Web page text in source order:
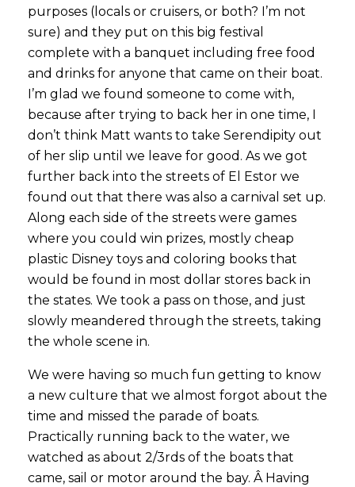
purposes (locals or cruisers, or both? I’m not
sure) and they put on this big festival
complete with a banquet including free food
and drinks for anyone that came on their boat.
I’m glad we found someone to come with,
because after trying to back her in one time, I
don’t think Matt wants to take Serendipity out
of her slip until we leave for good. As we got
further back into the streets of El Estor we
found out that there was also a carnival set up.
Along each side of the streets were games
where you could win prizes, mostly cheap
plastic Disney toys and coloring books that
would be found in most dollar stores back in
the states. We took a pass on those, and just
slowly meandered through the streets, taking
the whole scene in.
We were having so much fun getting to know
a new culture that we almost forgot about the
time and missed the parade of boats.
Practically running back to the water, we
watched as about 2/3rds of the boats that
came, sail or motor around the bay. Â Having